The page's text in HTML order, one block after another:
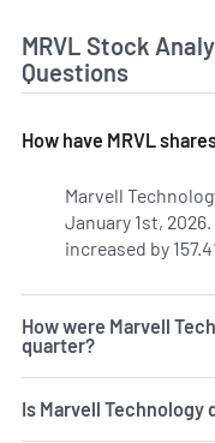
MRVL Stock
Questions
How have MRVL
Marvell
January 1st,
increased by
How were Marvell
quarter?
Is Marvell Technology